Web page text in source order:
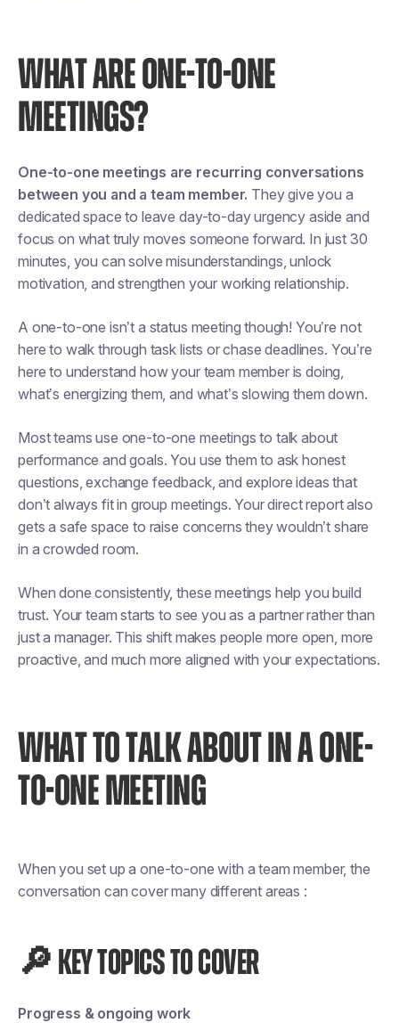
WHAT ARE ONE-TO-ONE
MEETINGS?
One-to-one meetings are recurring conversations
between you and a team member. They give you a
dedicated space to leave day-to-day urgency aside and
focus on what truly moves someone forward. In just 30
minutes, you can solve misunderstandings, unlock
motivation, and strengthen your working relationship.
A one-to-one isn’t a status meeting though! You’re not
here to walk through task lists or chase deadlines. You’re
here to understand how your team member is doing,
what’s energizing them, and what’s slowing them down.
Most teams use one-to-one meetings to talk about
performance and goals. You use them to ask honest
questions, exchange feedback, and explore ideas that
don’t always fit in group meetings. Your direct report also
gets a safe space to raise concerns they wouldn’t share
in a crowded room.
When done consistently, these meetings help you build
trust. Your team starts to see you as a partner rather than
just a manager. This shift makes people more open, more
proactive, and much more aligned with your expectations.
WHAT TO TALK ABOUT IN A ONE-
TO-ONE MEETING
When you set up a one-to-one with a team member, the
conversation can cover many different areas :
🔎 KEY TOPICS TO COVER
Progress & ongoing work